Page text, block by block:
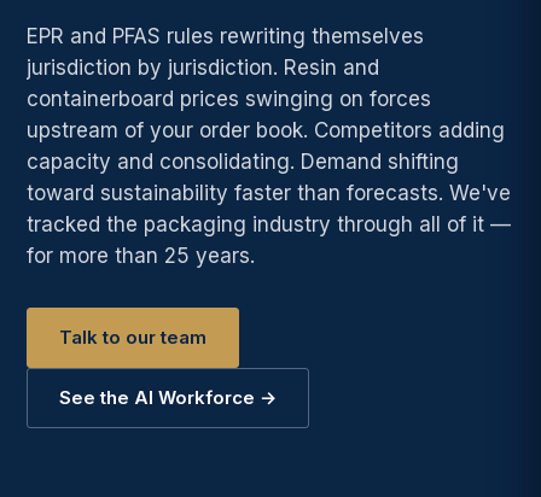
EPR and PFAS rules rewriting themselves
jurisdiction by jurisdiction. Resin and
containerboard prices swinging on forces
upstream of your order book. Competitors adding
capacity and consolidating. Demand shifting
toward sustainability faster than forecasts. We've
tracked the packaging industry through all of it —
for more than 25 years.
Talk to our team
See the AI Workforce →